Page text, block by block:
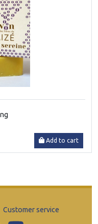
Add to cart
Customer service